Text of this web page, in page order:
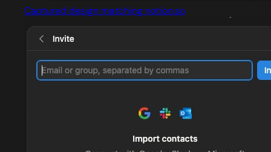
Captured design matching notion.so